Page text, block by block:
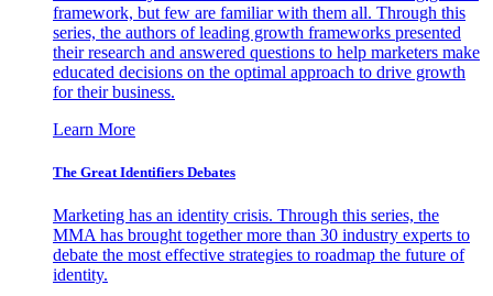
framework, but few are familiar with them all. Through this
series, the authors of leading growth frameworks presented
their research and answered questions to help marketers make
educated decisions on the optimal approach to drive growth
for their business.
Learn More
The Great Identifiers Debates
Marketing has an identity crisis. Through this series, the
MMA has brought together more than 30 industry experts to
debate the most effective strategies to roadmap the future of
identity.